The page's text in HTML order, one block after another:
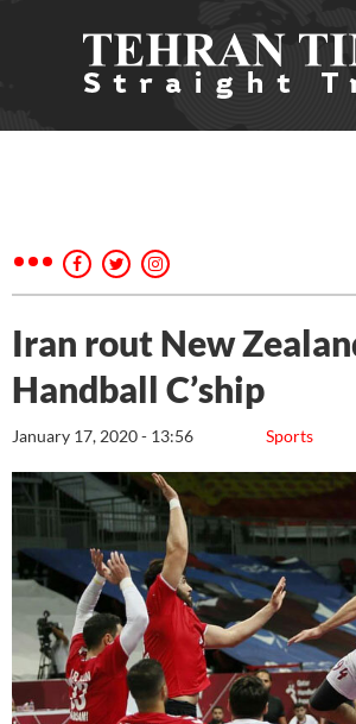
Iran rout New
Handball C’ship
Sports
January 17, 2020 - 13:56